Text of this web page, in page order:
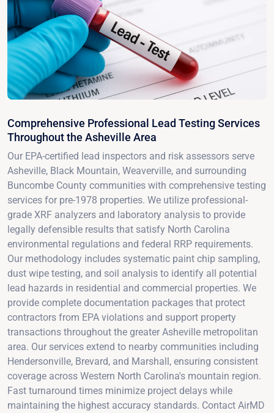
Comprehensive Professional Lead Testing Services
Throughout the Asheville Area
Our EPA-certified lead inspectors and risk assessors serve
Asheville, Black Mountain, Weaverville, and surrounding
Buncombe County communities with comprehensive testing
services for pre-1978 properties. We utilize professional-
grade XRF analyzers and laboratory analysis to provide
legally defensible results that satisfy North Carolina
environmental regulations and federal RRP requirements.
Our methodology includes systematic paint chip sampling,
dust wipe testing, and soil analysis to identify all potential
lead hazards in residential and commercial properties. We
provide complete documentation packages that protect
contractors from EPA violations and support property
transactions throughout the greater Asheville metropolitan
area. Our services extend to nearby communities including
Hendersonville, Brevard, and Marshall, ensuring consistent
coverage across Western North Carolina's mountain region.
Fast turnaround times minimize project delays while
maintaining the highest accuracy standards. Contact AirMD